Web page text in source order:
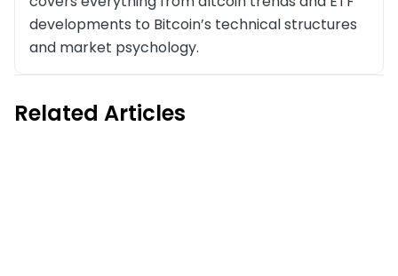
developments to Bitcoin’s technical structures
and market psychology.
Related Articles